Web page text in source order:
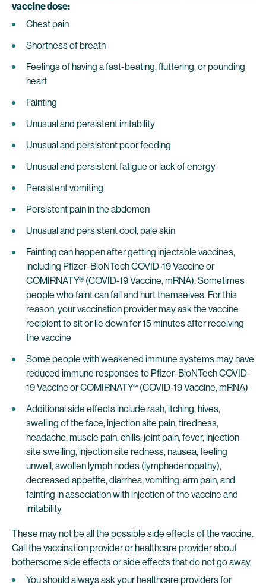
vaccine dose:
Chest pain
Shortness of breath
Feelings of having a fast-beating, fluttering, or pounding
heart
Fainting
Unusual and persistent irritability
Unusual and persistent poor feeding
Unusual and persistent fatigue or lack of energy
Persistent vomiting
Persistent pain in the abdomen
Unusual and persistent cool, pale skin
Fainting can happen after getting injectable vaccines,
including Pfizer-BioNTech COVID-19 Vaccine or
COMIRNATY® (COVID-19 Vaccine, mRNA). Sometimes
people who faint can fall and hurt themselves. For this
reason, your vaccination provider may ask the vaccine
recipient to sit or lie down for 15 minutes after receiving
the vaccine
Some people with weakened immune systems may have
reduced immune responses to Pfizer-BioNTech COVID-
19 Vaccine or COMIRNATY® (COVID-19 Vaccine, mRNA)
Additional side effects include rash, itching, hives,
swelling of the face, injection site pain, tiredness,
headache, muscle pain, chills, joint pain, fever, injection
site swelling, injection site redness, nausea, feeling
unwell, swollen lymph nodes (lymphadenopathy),
decreased appetite, diarrhea, vomiting, arm pain, and
fainting in association with injection of the vaccine and
irritability
These may not be all the possible side effects of the vaccine.
Call the vaccination provider or healthcare provider about
bothersome side effects or side effects that do not go away.
You should always ask your healthcare providers for